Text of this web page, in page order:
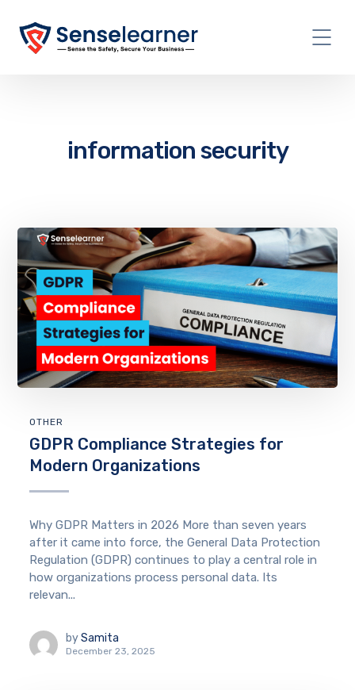
information security
OTHER
GDPR Compliance Strategies for
Modern Organizations
Why GDPR Matters in 2026 More than seven years
after it came into force, the General Data Protection
Regulation (GDPR) continues to play a central role in
how organizations process personal data. Its
relevan...
by Samita
December 23, 2025